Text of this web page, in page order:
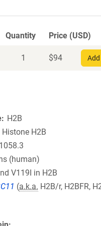
Quantity Price (USD)
1 $94
H2B
H2B
(human)
V119I in H2B
(a.k.a. H2B/r, H2BFR,